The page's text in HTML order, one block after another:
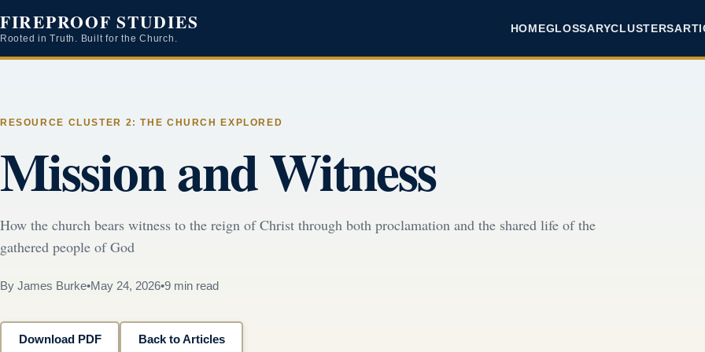
FIREPROOF STUDIES
Rooted in Truth. Built for the Church.
HOMEGLOSSARYCLUSTERS
RESOURCE CLUSTER 2: THE CHURCH EXPLORED
Mission and Witness
How the church bears witness to the reign of Christ through both proclamation and the shared life of the
gathered people of God
By James Burke•May 24, 2026•9 min read
Download PDF Back to Articles